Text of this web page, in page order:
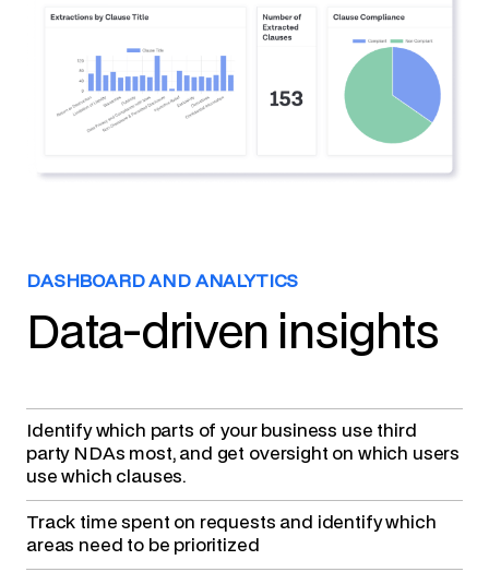
DASHBOARD AND ANALYTICS
Data-driven insights
Identify which parts of your business use third
party NDAs most, and get oversight on which users
use which clauses.
Track time spent on requests and identify which
areas need to be prioritized